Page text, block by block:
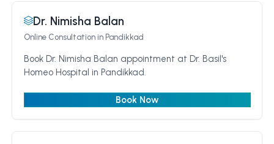
Dr. Nimisha Balan
Online Consultationin Pandikkad
Book Dr. Nimisha Balan appointment at Dr. Basil's
Homeo Hospital in Pandikkad.
Book Now